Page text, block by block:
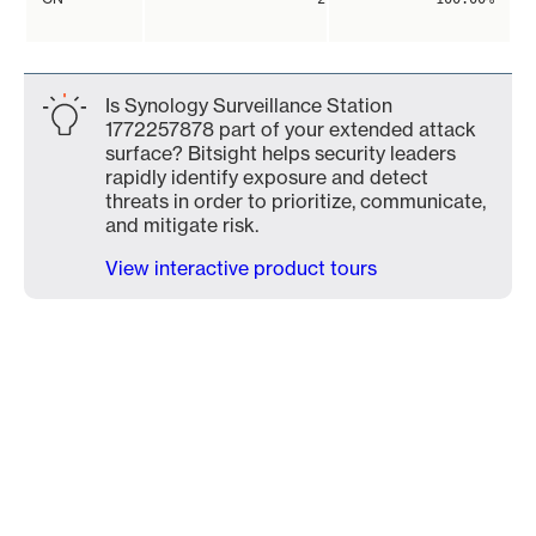
Is Synology Surveillance Station
1772257878 part of your extended attack
surface? Bitsight helps security leaders
rapidly identify exposure and detect
threats in order to prioritize, communicate,
and mitigate risk.
View interactive product tours